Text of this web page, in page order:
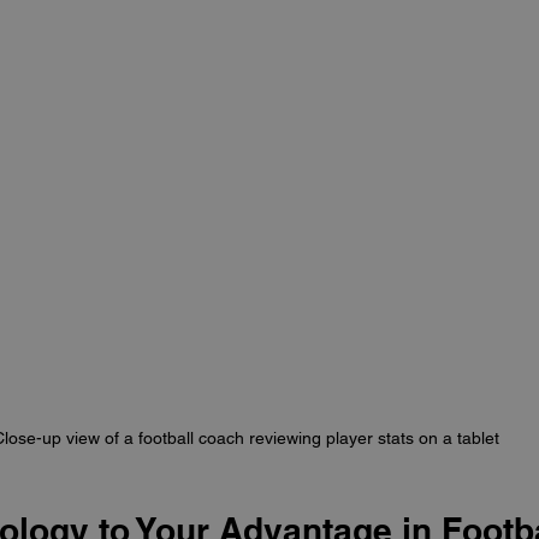
up view of a football coach reviewing player stats on a tablet
to Your Advantage in